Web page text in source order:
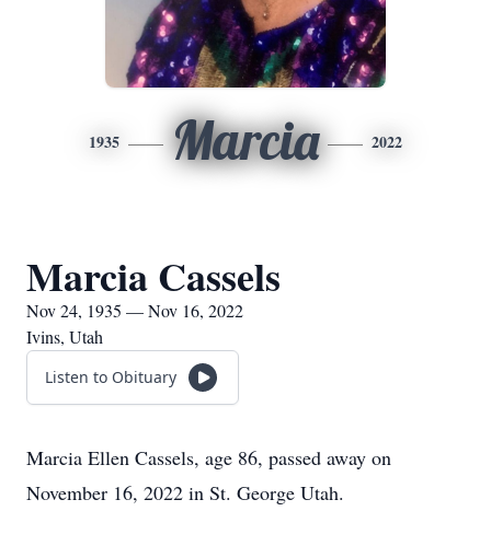
1935 Marcia 2022
Marcia Cassels
Nov 24, 1935 — Nov 16, 2022
Ivins, Utah
Listen to Obituary
Marcia Ellen Cassels, age 86, passed away on
November 16, 2022 in St. George Utah.